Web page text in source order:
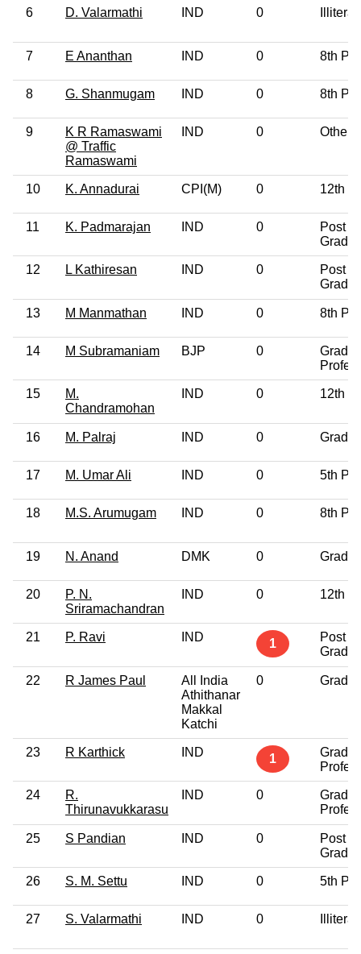
6 D. Valarmathi IND 0
7 E Ananthan IND 0 8th
8 G. Shanmugam IND 0 8th
9
K R Ramaswami
@ Traffic
Ramaswami
IND 0 Others
10 K. Annadurai CPI(M) 0 12th
11 K. Padmarajan IND 0
Post
12 L Kathiresan IND 0
Post
13 M Manmathan IND 0 8th
14 M Subramaniam BJP 0
15
M.
Chandramohan
IND 0 12th
16 M. Palraj IND 0
17 M. Umar Ali IND 0 5th
18 M.S. Arumugam IND 0 8th
19 N. Anand DMK 0
20
P. N.
Sriramachandran
IND 0 12th
21 P. Ravi IND 1
Post
22 R James Paul
All India
Athithanar
Makkal
Katchi
0
23 R Karthick IND 1
24
R.
Thirunavukkarasu
IND 0
25 S Pandian IND 0
Post
26 S. M. Settu IND 0 5th
27 S. Valarmathi IND 0